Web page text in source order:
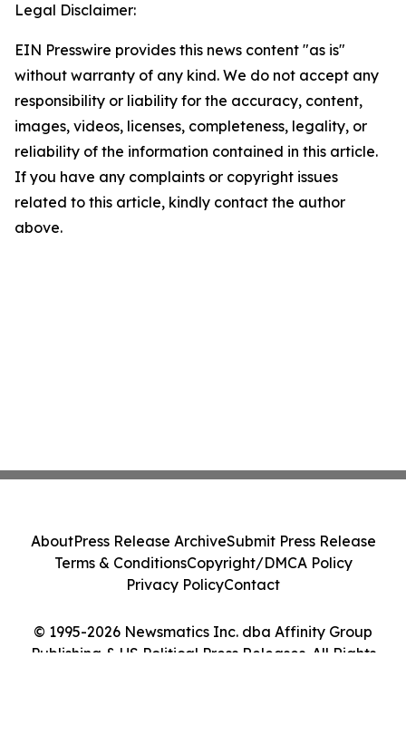
Legal Disclaimer:
EIN Presswire provides this news content "as is"
without warranty of any kind. We do not accept any
responsibility or liability for the accuracy, content,
images, videos, licenses, completeness, legality, or
reliability of the information contained in this article.
If you have any complaints or copyright issues
related to this article, kindly contact the author
above.
© 1995-2026 Newsmatics Inc. dba Affinity Group
Publishing & US Political Press Releases. All Rights
AboutPress Release ArchiveSubmit Press Release
Terms & ConditionsCopyright/DMCA Policy
Privacy PolicyContact